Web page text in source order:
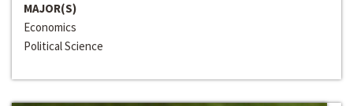
MAJOR(S)
Economics
Political Science